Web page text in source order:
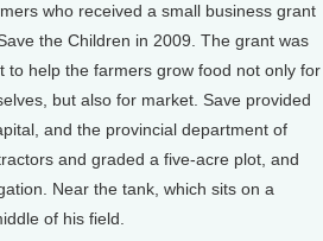
who received a small business grant
the Children in 2009. The grant was
to help the farmers grow food not only for
but also for market. Save provided
and the provincial department of
and graded a five-acre plot, and
Near the tank, which sits on a
of his field.